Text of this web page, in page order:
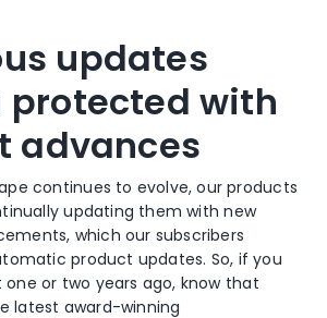
updates
protected with
advances
continues to evolve, our products
updating themwith new
, which our subscribers
product updates. So, if you
one or two years ago, know that
latest award-winning